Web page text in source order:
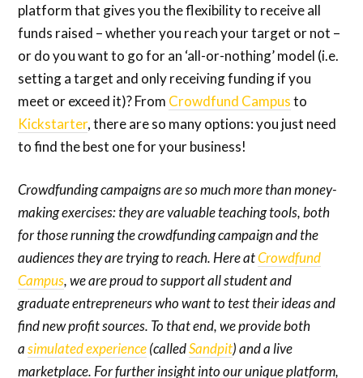
platform that gives you the flexibility to receive all
funds raised – whether you reach your target or not –
or do you want to go for an ‘all-or-nothing’ model (i.e.
setting a target and only receiving funding if you
meet or exceed it)? From Crowdfund Campusto
Kickstarter, there are so many options: you just need
to find the best one for your business!
Crowdfunding campaigns are so much more than money-
making exercises: they are valuable teaching tools, both
for those running the crowdfunding campaign and the
audiences they are trying to reach. Here atCrowdfund
Campus, we are proud to support all student and
graduate entrepreneurs who want to test their ideas and
find new profit sources. To that end, we provide both
asimulated experience(calledSandpit) and a live
marketplace. For further insight into our unique platform,